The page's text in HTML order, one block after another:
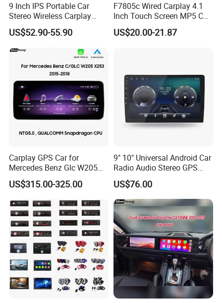
9 Inch IPS Portable Car
Stereo Wireless Carplay
Android Auto Mirror Link
Touch Screen Dashboard
Monitor for All Vehicles
US$52.90-55.90
F7805c Wired Carplay 4.1
Inch Touch Screen MP5 Car
Accessory Radio Bluetooth-
Compatible SD Aux USB 7
US$20.00-21.87
Carplay GPS Car for
Mercedes Benz Glc W205
C260 C300 C63 V260 V
Class
US$315.00-325.00
9" 10" Universal Android Car
Radio Audio Stereo GPS
Navi Player A100 with
Carplay Auto A100
US$76.00